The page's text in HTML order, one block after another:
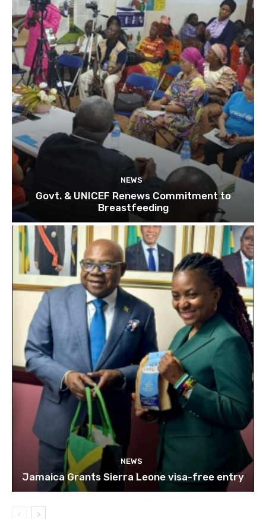
NEWS
Govt. & UNICEF Renews Commitment to
Breastfeeding
NEWS
Jamaica Grants Sierra Leone visa-free entry